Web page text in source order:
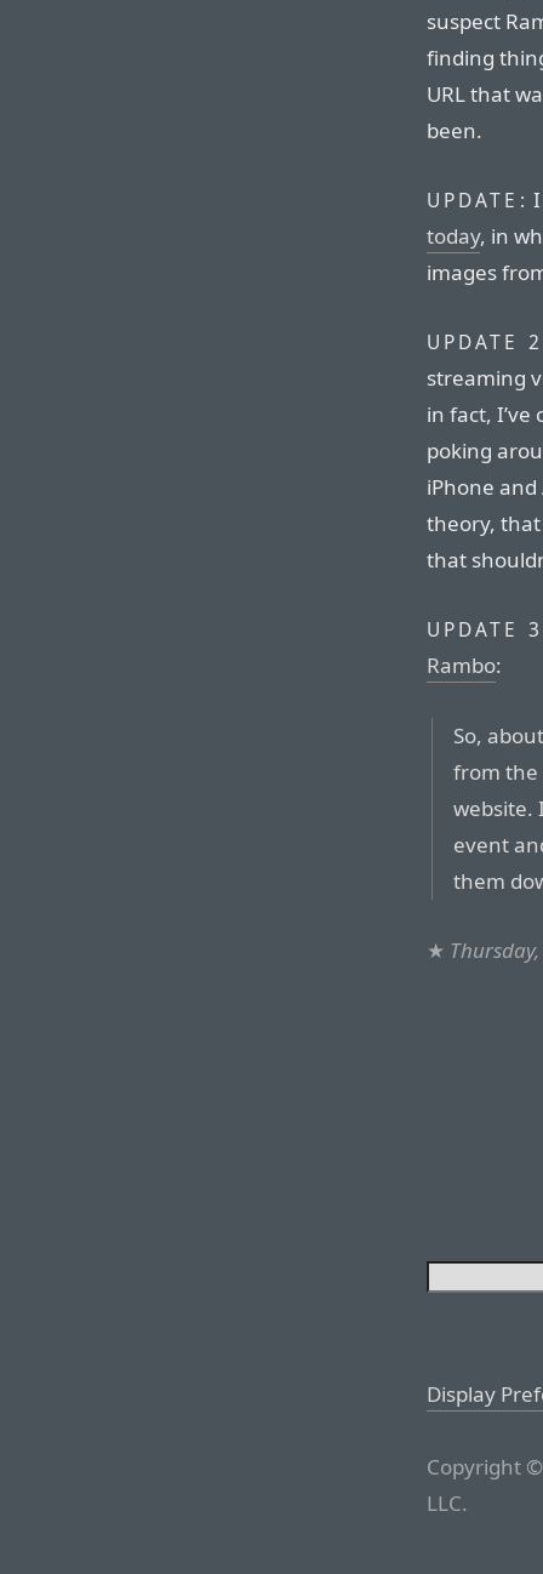
suspect
finding
URL that
been.
UPDATE:
today, in
images
UPDATE
streaming
in fact,
poking
iPhone and
theory, that
that
UPDATE
Rambo:
So,
from the
website.
event
them
★
Display
Copyright
LLC.